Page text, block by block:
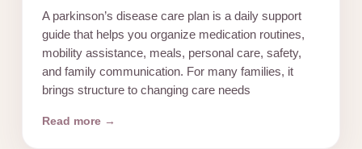
A parkinson’s disease care plan is a daily support
guide that helps you organize medication routines,
mobility assistance, meals, personal care, safety,
and family communication. For many families, it
brings structure to changing care needs
Read more →